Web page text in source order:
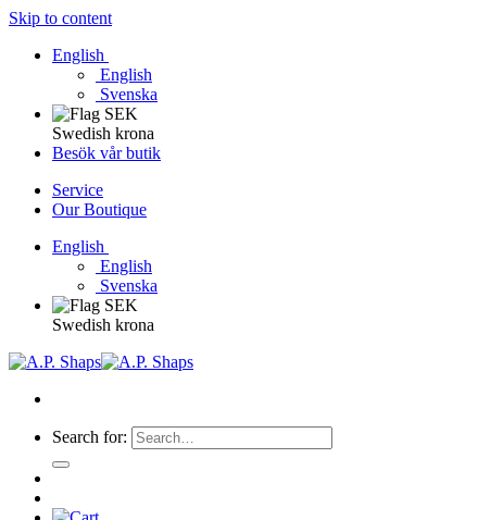
Skip to content
English
English
Svenska
Swedish krona
Besök vår butik
Service
Our Boutique
English
English
Svenska
Swedish krona
Search for: